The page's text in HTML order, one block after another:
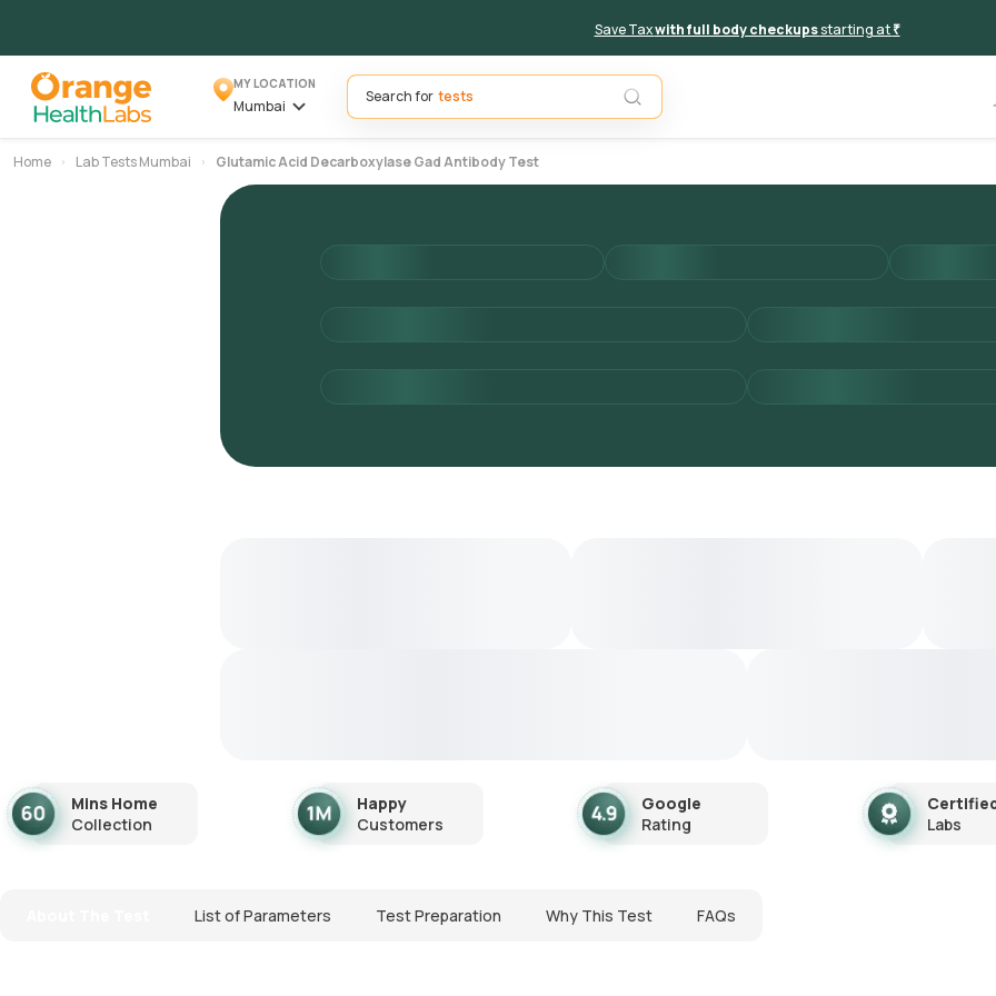
Save Taxwith full body checkupsstarting at₹
MY LOCATION
Mumbai
Search for
Home Lab Tests Mumbai Glutamic Acid Decarboxylase Gad Antibody Test
Mins Home
Collection
Happy
Customers
Google
Rating
Labs
List of Parameters Test Preparation Why This Test FAQs